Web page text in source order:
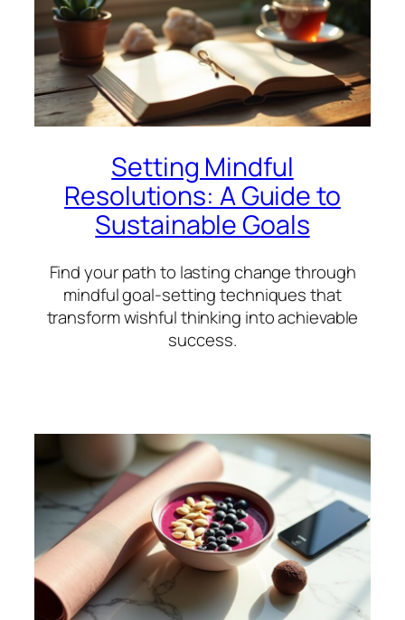
Setting Mindful
Resolutions: A Guide to
Sustainable Goals
Find your path to lasting change through
mindful goal-setting techniques that
transform wishful thinking into achievable
success.